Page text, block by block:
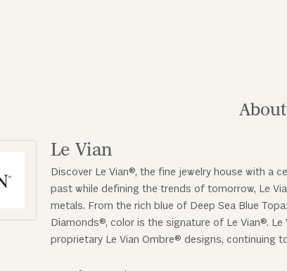
Le Vian
Discover Le Vian®, the fine jewelry house with a
past while defining the trends of tomorrow, Le
metals. From the rich blue of Deep Sea Blue
Diamonds®, color is the signature of Le Vian®.
proprietary Le Vian Ombre® designs, continuing